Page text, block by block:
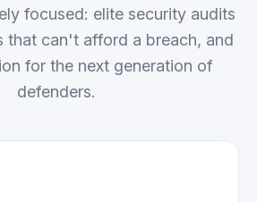
focused: elite security audits
that can't afford a breach, and
for the next generation of
defenders.